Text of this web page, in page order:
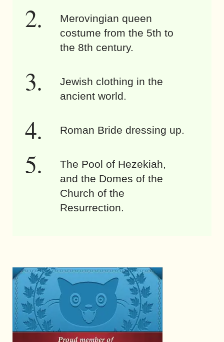
Merovingian queen
costume from the 5th to
the 8th century.
Jewish clothing in the
ancient world.
Roman Bride dressing up.
The Pool of Hezekiah,
and the Domes of the
Church of the
Resurrection.